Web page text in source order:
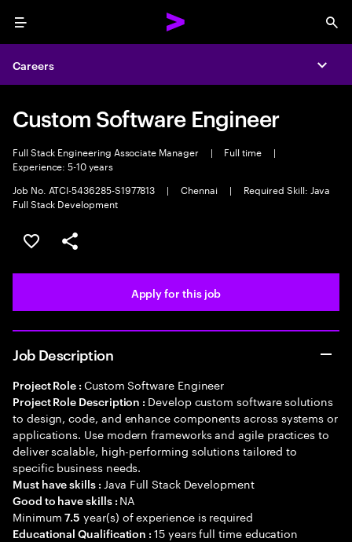
Menu
Careers
Custom Software Engineer
Full Stack Engineering Associate Manager | Full time
|
Experience: 5-10 years
Job No. ATCI-5436285-S1977813
| Chennai |
Required Skill: Java
Full Stack Development
Save this job
Share this job
Apply for this job
Job Description
Project Role : Custom Software Engineer
Project Role Description : Develop custom software solutions
to design, code, and enhance components across systems or
applications. Use modern frameworks and agile practices to
deliver scalable, high-performing solutions tailored to
specific business needs.
Must have skills : Java Full Stack Development
Good to have skills : NA
Minimum7.5 year(s) of experience is required
Educational Qualification :15 years full time education